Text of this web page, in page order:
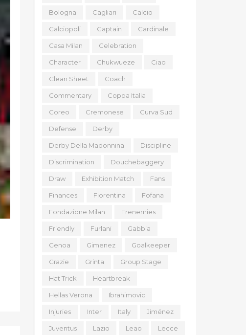
Bologna Cagliari Calcio
Calciopoli Captain Cardinale
Casa Milan Celebration
Character Chukwueze Ciao
Clean Sheet Coach
Commentary Coppa Italia
Coreo Cremonese Curva Sud
Defense Derby
Derby Della Madonnina Discipline
Discrimination Douchebaggery
Draw Exhibition Match Fans
Finances Fiorentina Fofana
Fondazione Milan Frenemies
Friendly Furlani Gabbia
Genoa Gimenez Goalkeeper
Grazie Grinta Group Stage
Hat Trick Heartbreak
Hellas Verona Ibrahimovic
Injuries Inter Italy Jiménez
Juventus Lazio Leao Lecce